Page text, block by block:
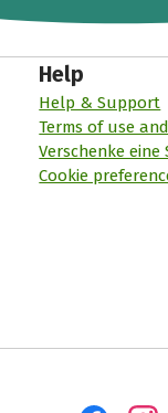
Help
Help & Support
Terms of use
Verschenke eine
Cookie